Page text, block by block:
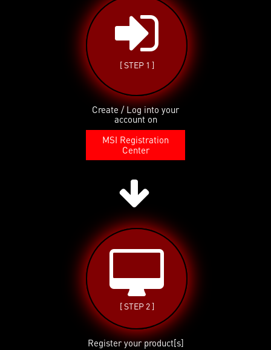
[ STEP 1 ]
Create / Log into your
account on
MSI Registration
Center
[ STEP 2 ]
Register your product[s]